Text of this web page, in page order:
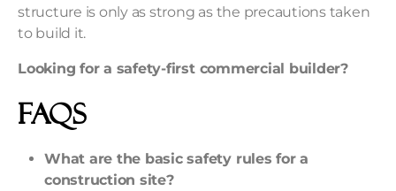
structure is only as strong as the precautions taken
to build it.
Looking for a safety-first commercial builder?
FAQs
What are the basic safety rules for a
construction site?